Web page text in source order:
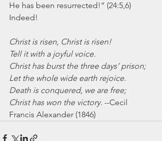
He has been resurrected!” (24:5,6)
Indeed!
Christ is risen, Christ is risen!
Tell it with a joyful voice.
Christ has burst the three days’ prison;
Let the whole wide earth rejoice.
Death is conquered, we are free;
Christ has won the victory. --Cecil
Francis Alexander (1846)